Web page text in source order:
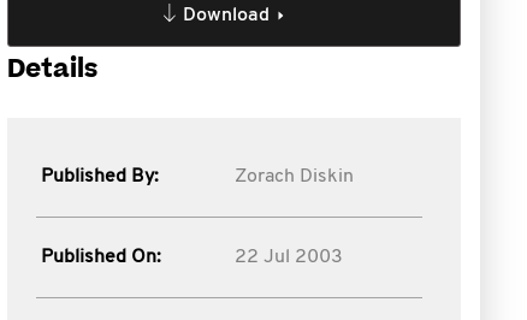
Download
Details
Published By: Zorach Diskin
Published On: 22 Jul 2003